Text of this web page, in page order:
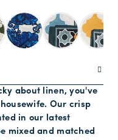
about linen, you've
Our crisp
in our latest
mixed and matched